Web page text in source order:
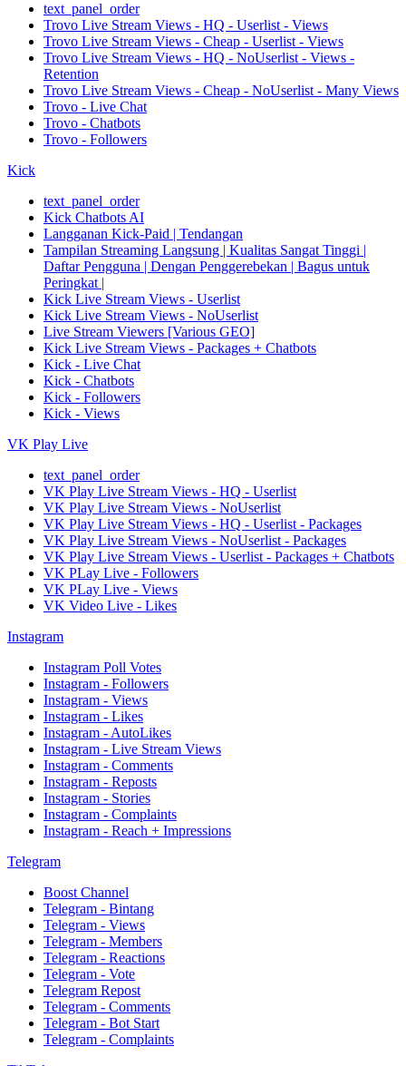
text_panel_order
Trovo Live Stream Views - HQ - Userlist - Views
Trovo Live Stream Views - Cheap - Userlist - Views
Trovo Live Stream Views - HQ - NoUserlist - Views -
Retention
Trovo Live Stream Views - Cheap - NoUserlist - Many Views
Trovo - Live Chat
Trovo - Chatbots
Trovo - Followers
Kick
text_panel_order
Kick Chatbots AI
Langganan Kick-Paid | Tendangan
Tampilan Streaming Langsung | Kualitas Sangat Tinggi |
Daftar Pengguna | Dengan Penggerebekan | Bagus untuk
Peringkat |
Kick Live Stream Views - Userlist
Kick Live Stream Views - NoUserlist
Live Stream Viewers [Various GEO]
Kick Live Stream Views - Packages + Chatbots
Kick - Live Chat
Kick - Chatbots
Kick - Followers
Kick - Views
VK Play Live
text_panel_order
VK Play Live Stream Views - HQ - Userlist
VK Play Live Stream Views - NoUserlist
VK Play Live Stream Views - HQ - Userlist - Packages
VK Play Live Stream Views - NoUserlist - Packages
VK Play Live Stream Views - Userlist - Packages + Chatbots
VK PLay Live - Followers
VK PLay Live - Views
VK Video Live - Likes
Instagram
Instagram Poll Votes
Instagram - Followers
Instagram - Views
Instagram - Likes
Instagram - AutoLikes
Instagram - Live Stream Views
Instagram - Comments
Instagram - Reposts
Instagram - Stories
Instagram - Complaints
Instagram - Reach + Impressions
Telegram
Boost Channel
Telegram - Bintang
Telegram - Views
Telegram - Members
Telegram - Reactions
Telegram - Vote
Telegram Repost
Telegram - Comments
Telegram - Bot Start
Telegram - Complaints